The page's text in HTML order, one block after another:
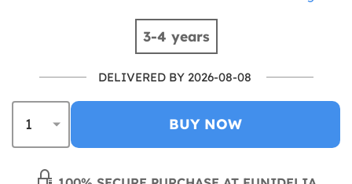
3-4 years
DELIVERED BY 2026-08-08
BUY NOW